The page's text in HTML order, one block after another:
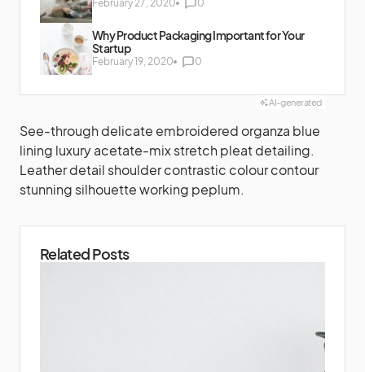
February 27, 2020 0
Why Product Packaging Important for Your
Startup
February 19, 2020 0
AI-generated
See-through delicate embroidered organza blue
lining luxury acetate-mix stretch pleat detailing.
Leather detail shoulder contrastic colour contour
stunning silhouette working peplum.
Related Posts